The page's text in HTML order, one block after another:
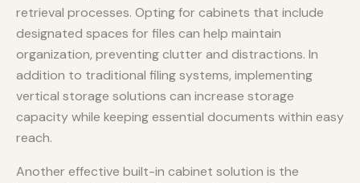
retrieval processes. Opting for cabinets that include
designated spaces for files can help maintain
organization, preventing clutter and distractions. In
addition to traditional filing systems, implementing
vertical storage solutions can increase storage
capacity while keeping essential documents within easy
reach.
Another effective built-in cabinet solution is the